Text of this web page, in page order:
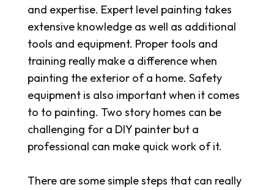
and expertise. Expert level painting takes
extensive knowledge as well as additional
tools and equipment. Proper tools and
training really make a difference when
painting the exterior of a home. Safety
equipment is also important when it comes
to to painting. Two story homes can be
challenging for a DIY painter but a
professional can make quick work of it.
There are some simple steps that can really